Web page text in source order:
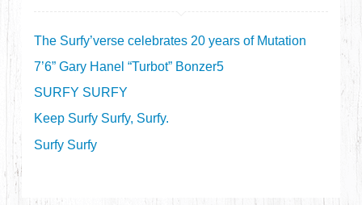
The Surfy’verse celebrates 20 years of Mutation
7’6” Gary Hanel “Turbot” Bonzer5
SURFY SURFY
Keep Surfy Surfy, Surfy.
Surfy Surfy